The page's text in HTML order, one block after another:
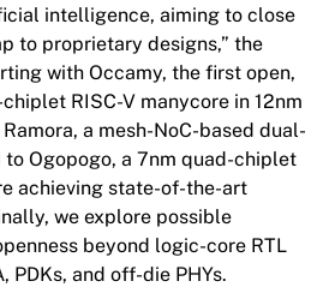
intelligence, aiming to close
to proprietary designs,” the
with Occamy, the first open,
RISC-V manycore in 12nm
a mesh-NoC-based dual-
Ogopogo, a 7nm quad-chiplet
achieving state-of-the-art
we explore possible
beyond logic-core RTL
PDKs, and off-die PHYs.